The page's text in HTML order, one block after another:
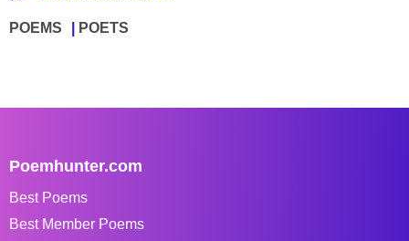
POEMS POETS
Poemhunter.com
Best Poems
Best Member Poems